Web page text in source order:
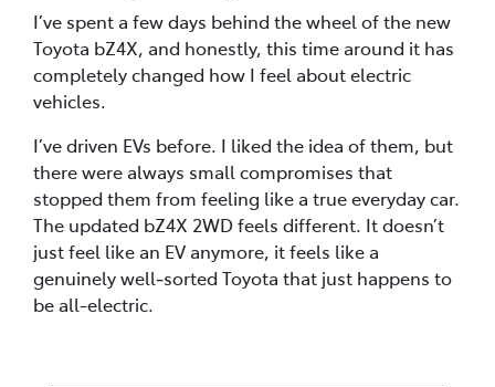
I’ve spent a few days behind the wheel of the new
Toyota bZ4X, and honestly, this time around it has
completely changed how I feel about electric
vehicles.
I’ve driven EVs before. I liked the idea of them, but
there were always small compromises that
stopped them from feeling like a true everyday car.
The updated bZ4X 2WD feels different. It doesn’t
just feel like an EV anymore, it feels like a
genuinely well‑sorted Toyota that just happens to
be all-electric.